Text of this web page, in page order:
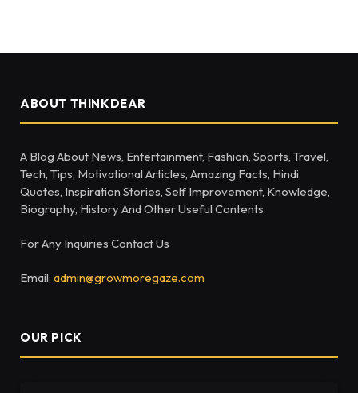
ABOUT THINKDEAR
A Blog About News, Entertainment, Fashion, Sports, Travel,
Tech, Tips, Motivational Articles, Amazing Facts, Hindi
Quotes, Inspiration Stories, Self Improvement, Knowledge,
Biography, History And Other Useful Contents.
For Any Inquiries Contact Us
Email: admin@growmoregaze.com
OUR PICK